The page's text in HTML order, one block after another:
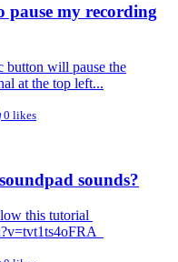
pause my recording
button will pause the
at the top left...
0 likes
sounds?
this tutorial